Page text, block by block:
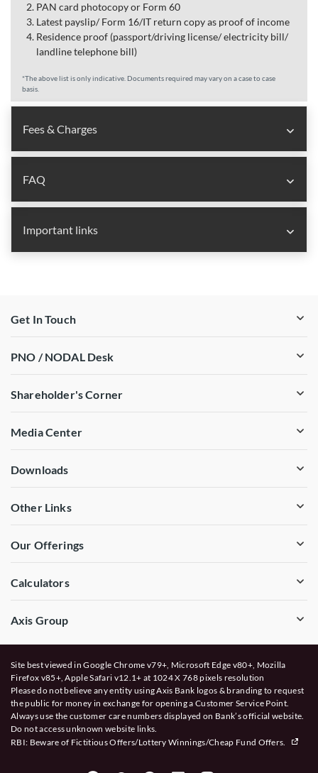
PAN card photocopy or Form 60
Latest payslip/ Form 16/IT return copy as proof of income
Residence proof (passport/driving license/ electricity bill/
landline telephone bill)
*The above list is only indicative. Documents required may vary on a case to case
basis.
Fees & Charges
FAQ
Important links
Get In Touch
PNO / NODAL Desk
Shareholder's Corner
Media Center
Downloads
Other Links
Our Offerings
Calculators
Axis Group
Site best viewed in Google Chrome v79+, Microsoft Edge v80+, Mozilla
Firefox v85+, Apple Safari v12.1+ at 1024 X 768 pixels resolution
Please do not believe any entity using Axis Bank logos & branding to request
the public for money in exchange for opening a Customer Service Point.
Always use the customer care numbers displayed on Bank’s official website.
Do not access unknown website links.
RBI: Beware of Fictitious Offers/Lottery Winnings/Cheap Fund Offers.